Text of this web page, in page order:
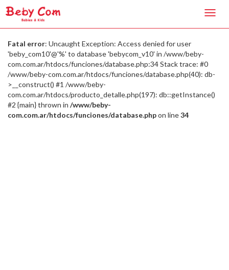
Fatal error: Uncaught Exception: Access denied for user
'beby_com10'@'%' to database 'bebycom_v10' in /www/beby-
com.com.ar/htdocs/funciones/database.php:34 Stack trace: #0
/www/beby-com.com.ar/htdocs/funciones/database.php(40): db-
>__construct() #1 /www/beby-
com.com.ar/htdocs/producto_detalle.php(197): db::getInstance()
#2 {main} thrown in /www/beby-
com.com.ar/htdocs/funciones/database.phpon line34